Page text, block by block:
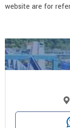
website are for